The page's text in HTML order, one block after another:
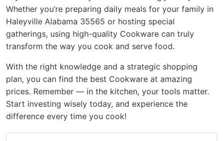
Whether you’re preparing daily meals for your family in
Haleyville Alabama 35565 or hosting special
gatherings, using high-quality Cookware can truly
transform the way you cook and serve food.
With the right knowledge and a strategic shopping
plan, you can find the best Cookware at amazing
prices. Remember — in the kitchen, your tools matter.
Start investing wisely today, and experience the
difference every time you cook!